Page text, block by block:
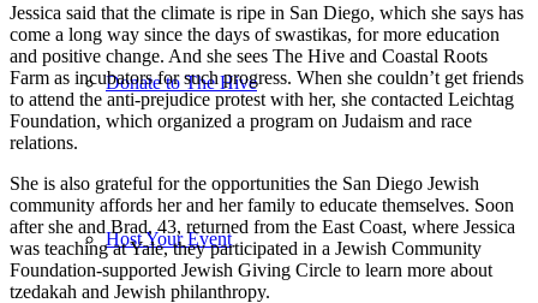
Donate to The Hive
Host Your Event
Jessica said that the climate is ripe in San Diego, which she says has
come a long way since the days of swastikas, for more education
and positive change. And she sees The Hive and Coastal Roots
Farm as incubators for such progress. When she couldn’t get friends
to attend the anti-prejudice protest with her, she contacted Leichtag
Foundation, which organized a program on Judaism and race
relations.
She is also grateful for the opportunities the San Diego Jewish
community affords her and her family to educate themselves. Soon
after she and Brad, 43, returned from the East Coast, where Jessica
was teaching at Yale, they participated in a Jewish Community
Foundation-supported Jewish Giving Circle to learn more about
tzedakah and Jewish philanthropy.